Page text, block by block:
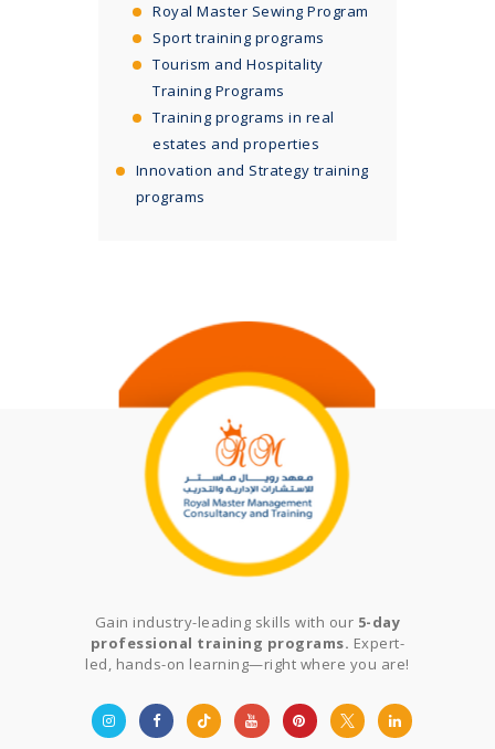
Royal Master Sewing Program
Sport training programs
Tourism and Hospitality
Training Programs
Training programs in real
estates and properties
Innovation and Strategy training
programs
Gain industry-leading skills with our 5-day
professional training programs. Expert-
led, hands-on learning—right where you are!